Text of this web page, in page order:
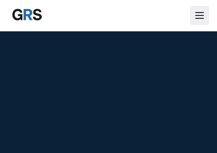
Skip to main content